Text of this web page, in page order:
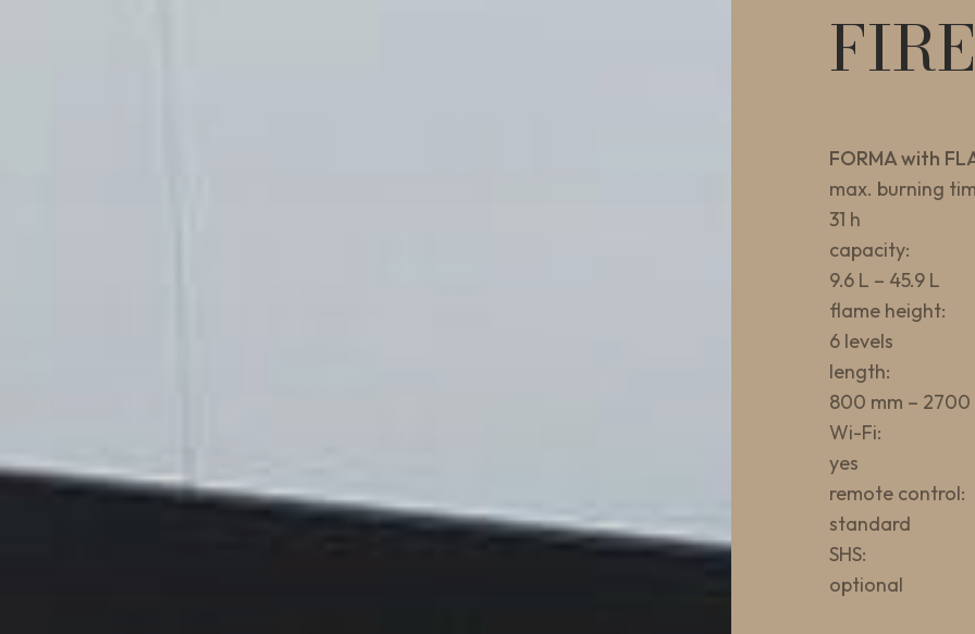
FORMA with
max. burning
31 h
capacity:
9.6 L – 45.9 L
flame height:
6 levels
length:
800 mm – 2700
Wi-Fi:
yes
remote control:
standard
SHS:
optional